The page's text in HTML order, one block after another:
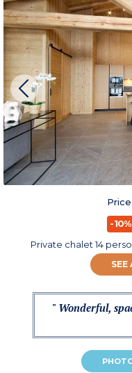
-10%
Private chalet 14
SEE
" Wonderful,